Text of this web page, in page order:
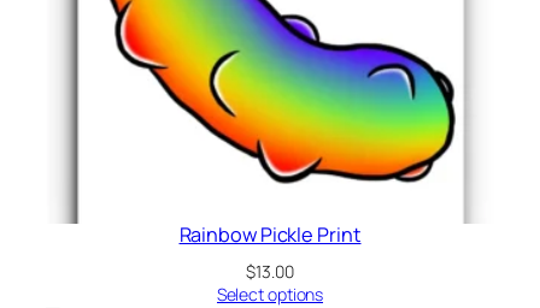
Rainbow Pickle Print
$13.00
Select options